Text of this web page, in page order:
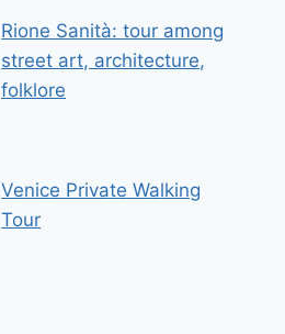
Rione Sanità: tour among
street art, architecture,
folklore
Venice Private Walking
Tour